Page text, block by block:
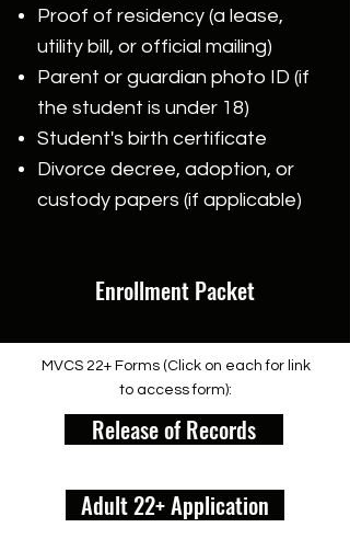
Proof of residency (a lease,
utility bill, or official mailing)
Parent or guardian photo ID (if
the student is under 18)
Student's birth certificate
Divorce decree, adoption, or
custody papers (if applicable)
Enrollment Packet
MVCS 22+ Forms (Click on each for link
to access form):
Release of Records
Adult 22+ Application